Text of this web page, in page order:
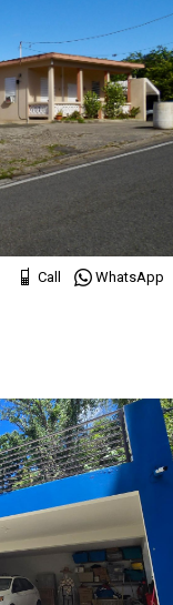
Call WhatsApp